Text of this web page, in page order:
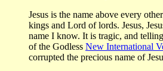
Jesus is the name above every
kings and Lord of lords. Jesus,
name I know. It is tragic, and
of the Godless New International
corrupted the precious name of